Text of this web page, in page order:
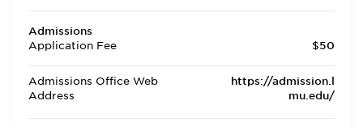
Admissions
Application Fee
$50
Admissions Office Web
Address
https://admission.l
mu.edu/